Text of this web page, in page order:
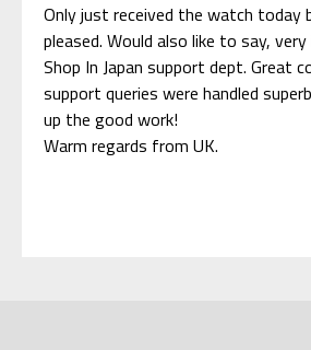
Only just received the watch today
pleased. Would also like to say,
Shop In Japan support dept. Great
support queries were handled
up the good work!
Warm regards from UK.